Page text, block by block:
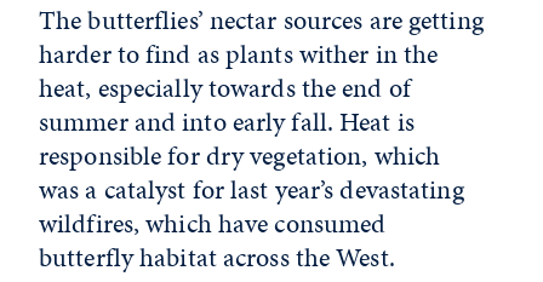
The butterflies’ nectar sources are getting
harder to find as plants wither in the
heat, especially towards the end of
summer and into early fall. Heat is
responsible for dry vegetation, which
was a catalyst for last year’s devastating
wildfires, which have consumed
butterfly habitat across the West.